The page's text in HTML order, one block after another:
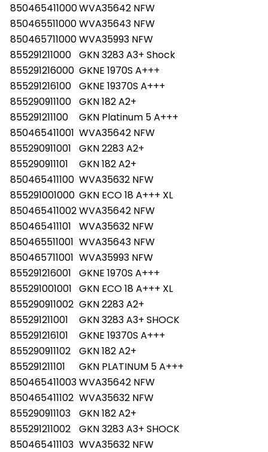
850465411000WVA35642 NFW
850465511000WVA35643 NFW
850465711000WVA35993 NFW
855291211000 GKN 3283 A3+ Shock
855291216000 GKNE 1970S A+++
855291216100 GKNE 19370S A+++
855290911100 GKN 182 A2+
855291211100
GKN Platinum 5 A+++
850465411001 WVA35642 NFW
855290911001
GKN 2283 A2+
855290911101
GKN 182 A2+
850465411100 WVA35632 NFW
855291001000 GKN ECO 18 A+++ XL
850465411002WVA35642 NFW
850465411101
WVA35632 NFW
850465511001 WVA35643 NFW
850465711001 WVA35993 NFW
855291216001
GKNE 1970S A+++
855291001001 GKN ECO 18 A+++ XL
855290911002 GKN 2283 A2+
855291211001
GKN 3283 A3+ SHOCK
855291216101
GKNE 19370S A+++
855290911102
GKN 182 A2+
855291211101
GKN PLATINUM 5 A+++
850465411003WVA35642 NFW
850465411102 WVA35632 NFW
855290911103
GKN 182 A2+
855291211002
GKN 3283 A3+ SHOCK
850465411103 WVA35632 NFW